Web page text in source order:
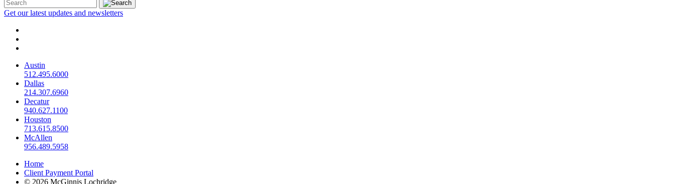
Get our latest updates and newsletters
Austin
512.495.6000
Dallas
214.307.6960
Decatur
940.627.1100
Houston
713.615.8500
McAllen
956.489.5958
Home
Client Payment Portal
© 2026 McGinnis Lochridge